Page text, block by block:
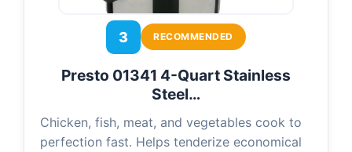
3 RECOMMENDED
Presto 01341 4-Quart Stainless
Steel…
Chicken, fish, meat, and vegetables cook to
perfection fast. Helps tenderize economical